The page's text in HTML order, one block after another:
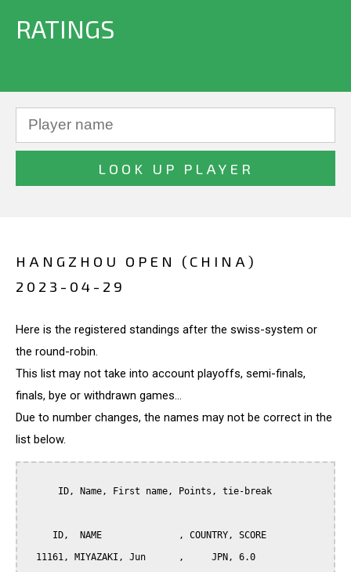
RATINGS
HANGZHOU OPEN (CHINA)
2023-04-29
Here is the registered standings after the swiss-system or
the round-robin.
This list may not take into account playoffs, semi-finals,
finals, bye or withdrawn games...
Due to number changes, the names may not be correct in the
list below.